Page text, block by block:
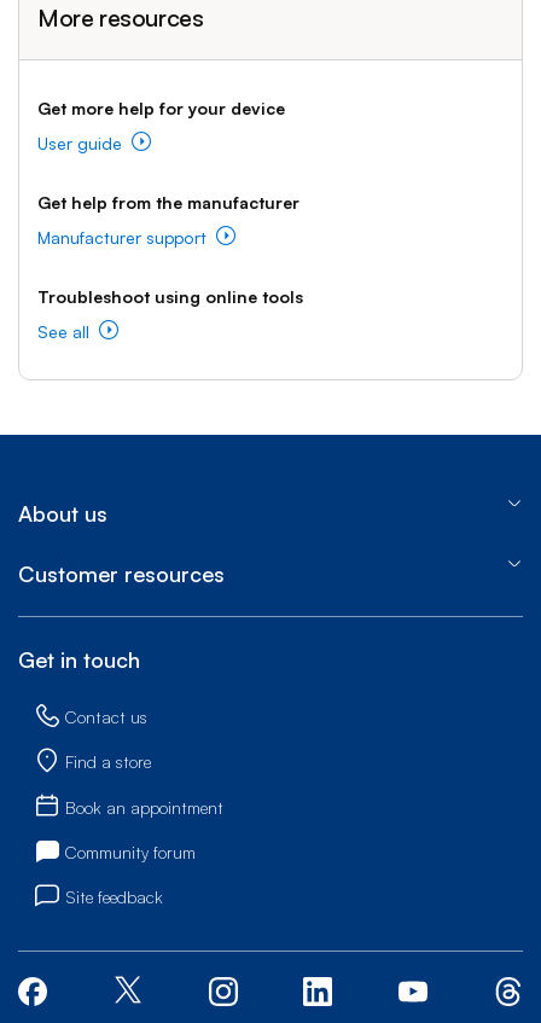
More resources
Get more help for your device
User guide
Get help from the manufacturer
Manufacturer support
Troubleshoot using online tools
See all
About us
Customer resources
Get in touch
Contact us
Find a store
Book an appointment
Community forum
Site feedback